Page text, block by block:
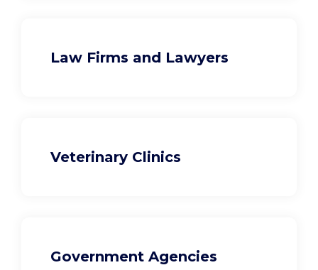
Law Firms and Lawyers
Veterinary Clinics
Government Agencies